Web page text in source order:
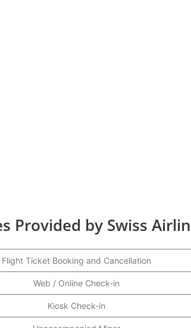
Provided by Swiss
Flight Ticket Booking and Cancellation
Web / Online Check-in
Kiosk Check-in